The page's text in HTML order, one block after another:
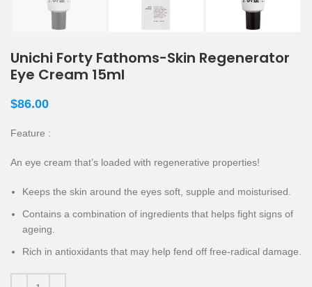
Unichi Forty Fathoms-Skin Regenerator
Eye Cream 15ml
$86.00
Feature :
An eye cream that’s loaded with regenerative properties!
Keeps the skin around the eyes soft, supple and moisturised.
Contains a combination of ingredients that helps fight signs of
ageing.
Rich in antioxidants that may help fend off free-radical damage.